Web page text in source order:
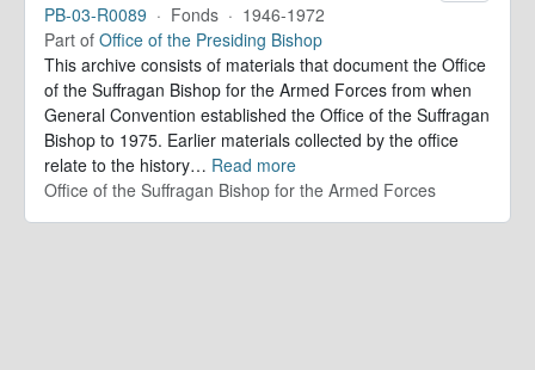
PB-03-R0089 · Fonds · 1946-1972
Part of Office of the Presiding Bishop
This archive consists of materials that document the Office
of the Suffragan Bishop for the Armed Forces from when
General Convention established the Office of the Suffragan
Bishop to 1975. Earlier materials collected by the office
relate to the history… Read more
Office of the Suffragan Bishop for the Armed Forces